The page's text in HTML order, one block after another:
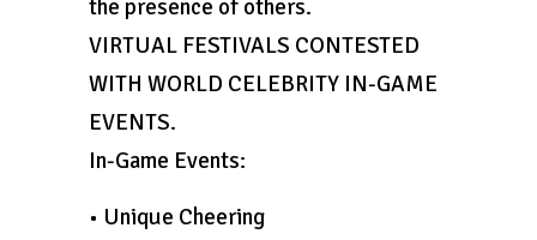
the presence of others.
VIRTUAL FESTIVALS CONTESTED
WITH WORLD CELEBRITY IN-GAME
EVENTS.
In-Game Events:
• Unique Cheering